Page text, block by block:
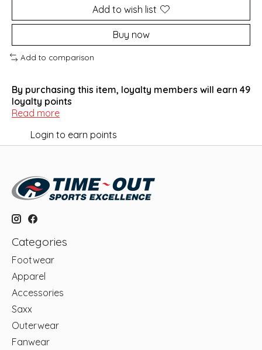
Add to wish list
Buy now
Add to comparison
By purchasing this item, loyalty members will earn 49
loyalty points
Read more
Login to earn points
Categories
Footwear
Apparel
Accessories
Saxx
Outerwear
Fanwear